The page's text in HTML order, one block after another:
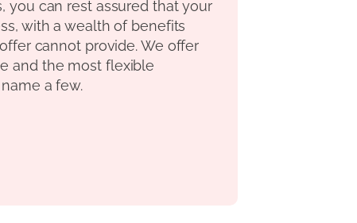
you can rest assured that your
with a wealth of benefits
cannot provide. We offer
and the most flexible
a few.